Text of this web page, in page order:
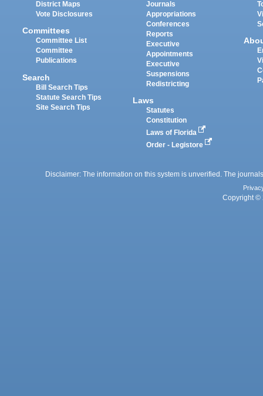
District Maps
Vote Disclosures
Committees
Committee List
Committee
Publications
Search
Bill Search Tips
Statute Search Tips
Site Search Tips
Journals
Appropriations
Conferences
Reports
Executive
Appointments
Executive
Suspensions
Redistricting
Laws
Statutes
Constitution
Laws of Florida
Order - Legistore
Disclaimer: The information on this system is unverified. The
Copyright ©